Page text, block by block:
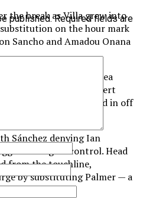
the break as Villa grew into
on the hour mark
Sancho and Amadou Onana
through the Chelsea
effort saved by Robert
to deflect off him and in off
Sánchez denying Ian
to regain control. Head
from the touchline,
by substituting Palmer — a
the winger.
published. Required fields are